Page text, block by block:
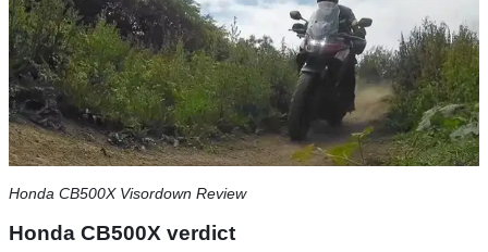
Honda CB500X Visordown Review
Honda CB500X verdict